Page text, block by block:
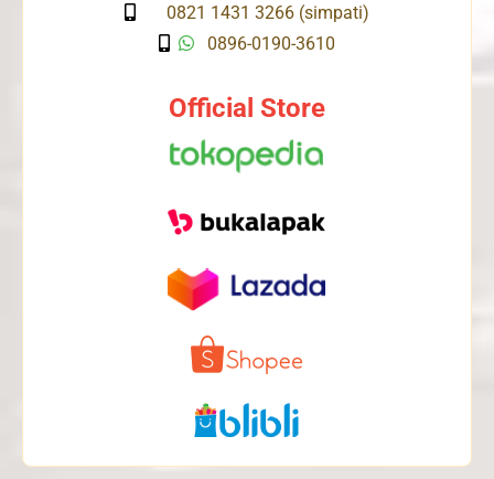
0821 1431 3266 (simpati)
0896-0190-3610
Official Store